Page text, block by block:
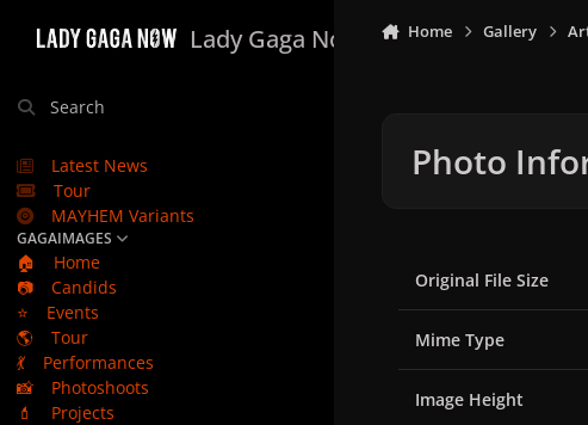
Lady Gaga Now
Search
Latest News
Tour
MAYHEM Variants
GAGAIMAGES
🏠
Home
📷
Candids
⭐
Events
🌎
Tour
💃
Performances
📸
Photoshoots
💄
Projects
Home Gallery
Photo
Original File Size
Mime Type
Image Height